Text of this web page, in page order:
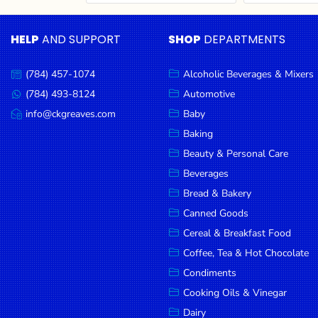
Household
Essentials
Beauty &
Personal
Care
Jams,
Syrups,
Honey &
Spreads
Beverages
Meat
Bread &
Bakery
Pantry
Canned
Cereal & Breakfast
Food
Pet Products
Coffee, Tea & Hot
Chocolate
Sauces, Gravy &
Dressings
Condiments
Seafood
Cooking Oils & Vinegar
Snacks
Dairy
Spices & Seasonings
Deli Meats
Stationary
Dried Peas & Beans
Tobacco
HELPAND SUPPORT
Call
us:
(784) 457-1074
Message
us:
(784) 493-8124
Email
us:
info@ckgreaves.com
SHOP DEPARTMENTS
Alcoholic Beverages & Mixers
Automotive
Baby
Baking
Beauty & Personal Care
Beverages
Bread & Bakery
Canned Goods
Cereal & Breakfast Food
Coffee, Tea & Hot Chocolate
Condiments
Cooking Oils & Vinegar
Dairy